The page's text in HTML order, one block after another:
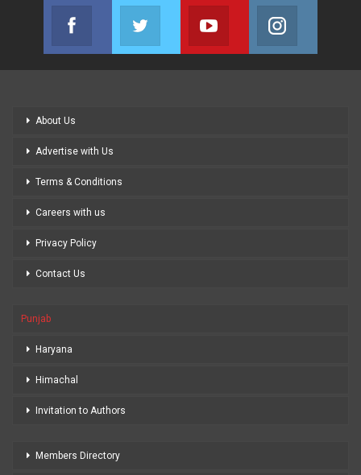
Facebook
Join us on Facebook
Twitter
Join us on Twitter
Youtube
Join us on Youtube
About Us
Advertise with Us
Terms & Conditions
Careers with us
Privacy Policy
Contact Us
Punjab
Haryana
Himachal
Invitation to Authors
Members Directory